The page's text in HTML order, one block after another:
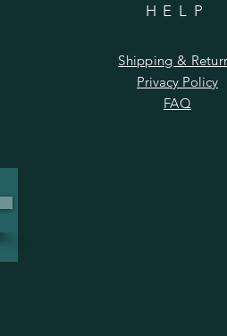
HELP
Shipping &
Privacy Policy
FAQ